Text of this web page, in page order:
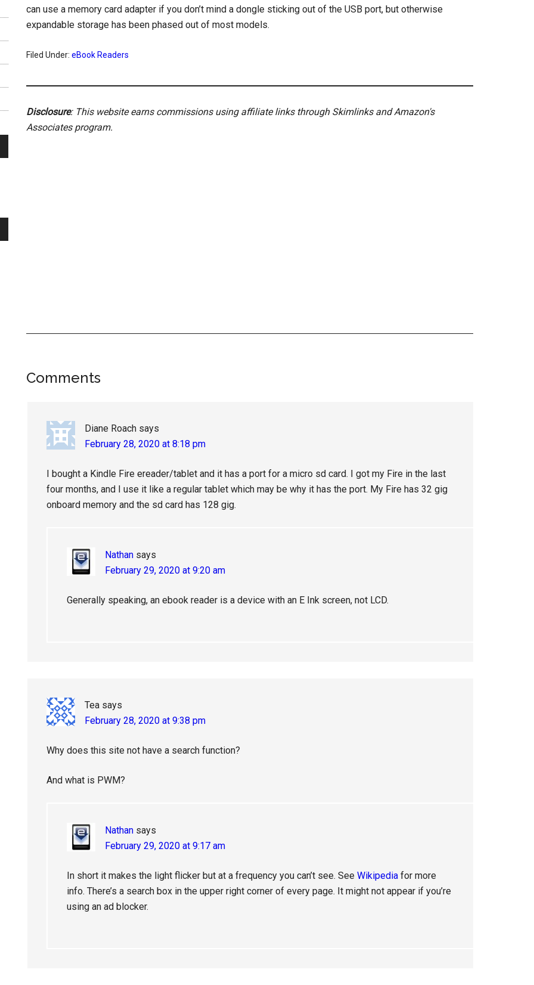
can use a memory card adapter if you don’t mind a dongle sticking out of the USB port, but otherwise
expandable storage has been phased out of most models.
Filed Under: eBook Readers
Disclosure: This website earns commissions using affiliate links through Skimlinks and Amazon's
Associates program.
Reader
Comments
Diane Roach says
February 28, 2020 at 8:18 pm
I bought a Kindle Fire ereader/tablet and it has a port for a micro sd card. I got my Fire in the last
four months, and I use it like a regular tablet which may be why it has the port. My Fire has 32 gig
onboard memory and the sd card has 128 gig.
Nathan says
February 29, 2020 at 9:20 am
Generally speaking, an ebook reader is a device with an E Ink screen, not LCD.
Tea says
February 28, 2020 at 9:38 pm
Why does this site not have a search function?
And what is PWM?
Nathan says
February 29, 2020 at 9:17 am
In short it makes the light flicker but at a frequency you can’t see. See Wikipedia for more
info. There’s a search box in the upper right corner of every page. It might not appear if you’re
using an ad blocker.